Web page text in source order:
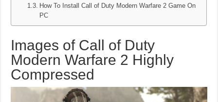
How To Install Call of Duty Modern Warfare 2 Game On
PC
Images of Call of Duty
Modern Warfare 2 Highly
Compressed